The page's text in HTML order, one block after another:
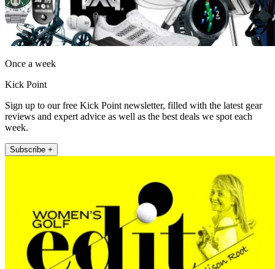
Once a week
Kick Point
Sign up to our free Kick Point newsletter, filled with the latest gear
reviews and expert advice as well as the best deals we spot each
week.
Subscribe +